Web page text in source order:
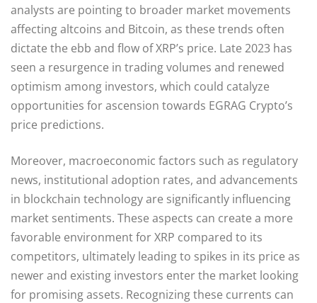
analysts are pointing to broader market movements
affecting altcoins and Bitcoin, as these trends often
dictate the ebb and flow of XRP’s price. Late 2023 has
seen a resurgence in trading volumes and renewed
optimism among investors, which could catalyze
opportunities for ascension towards EGRAG Crypto’s
price predictions.
Moreover, macroeconomic factors such as regulatory
news, institutional adoption rates, and advancements
in blockchain technology are significantly influencing
market sentiments. These aspects can create a more
favorable environment for XRP compared to its
competitors, ultimately leading to spikes in its price as
newer and existing investors enter the market looking
for promising assets. Recognizing these currents can